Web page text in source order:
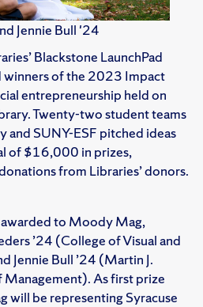
Jennie Bull '24
Blackstone LaunchPad
winners of the 2023 Impact
entrepreneurship held on
Twenty-two student teams
and SUNY-ESF pitched ideas
of $16,000 in prizes,
from Libraries’ donors.
to Moody Mag,
’24 (College of Visual and
Jennie Bull ’24 (Martin J.
As first prize
will be representing Syracuse